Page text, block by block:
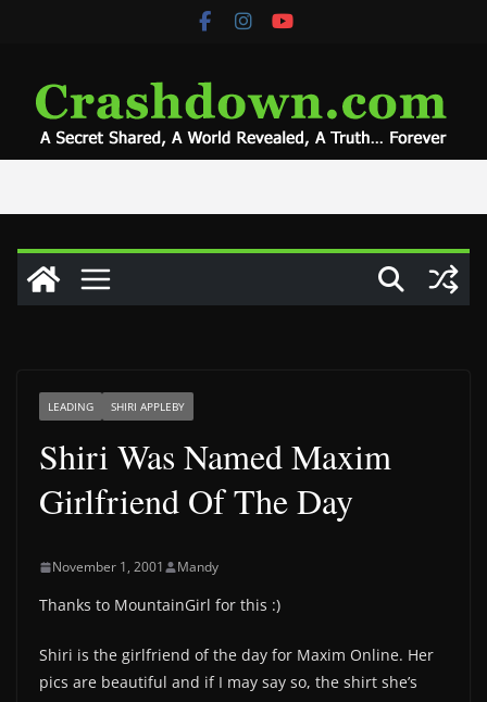
LEADING SHIRI APPLEBY
Shiri Was Named Maxim
Girlfriend Of The Day
November 1, 2001 Mandy
Thanks to MountainGirl for this :)
Shiri is the girlfriend of the day for Maxim Online. Her
pics are beautiful and if I may say so, the shirt she’s